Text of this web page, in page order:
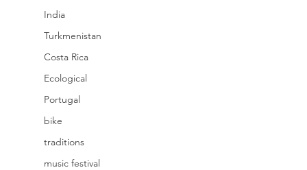
India
Turkmenistan
Costa Rica
Ecological
Portugal
bike
traditions
music festival